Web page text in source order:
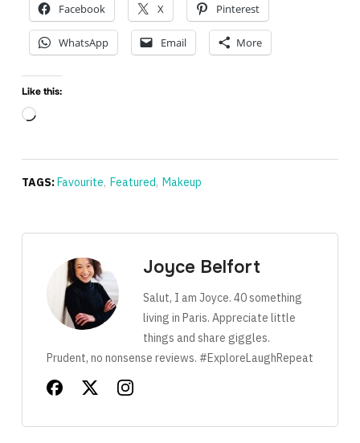
Facebook X Pinterest
WhatsApp Email More
Like this:
Loading…
TAGS:Favourite, Featured, Makeup
Joyce Belfort
Salut, I am Joyce. 40 something
living in Paris. Appreciate little
things and share giggles.
Prudent, no nonsense reviews. #ExploreLaughRepeat